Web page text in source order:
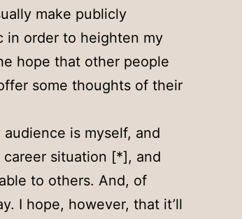
make publicly
in order to heighten my
hope that other people
some thoughts of their
is myself, and
situation [*], and
to others. And, of
I hope, however, that it’ll